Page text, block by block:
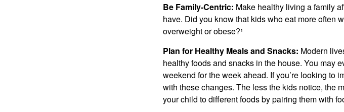
Be Family-Centric: Make healthy living a family
have. Did you know that kids who eat more often
overweight or obese?¹
Plan for Healthy Meals and Snacks: Modern
healthy foods and snacks in the house. You may
weekend for the week ahead. If you’re looking to
with these changes. The less the kids notice, the
your child to different foods by pairing them with